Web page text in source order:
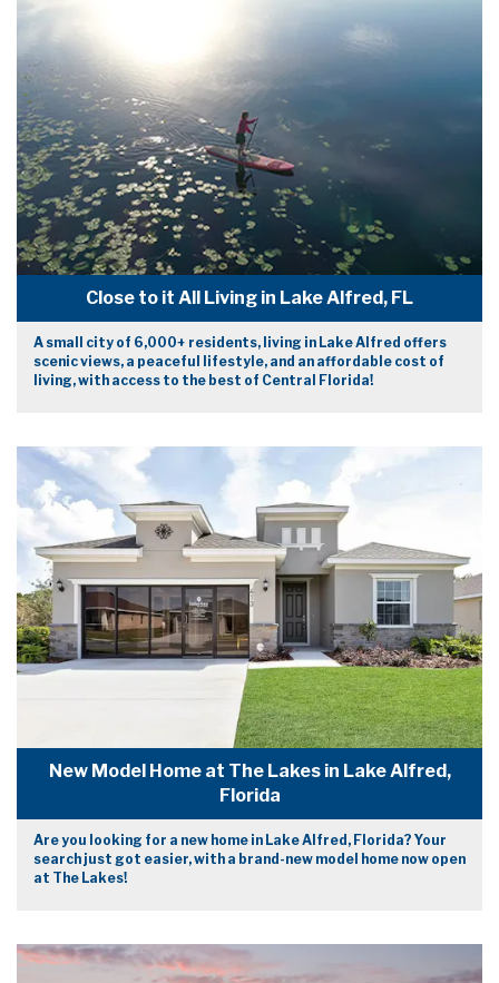
Close to it All Living in Lake Alfred, FL
A small city of 6,000+ residents, living in Lake Alfred offers
scenic views, a peaceful lifestyle, and an affordable cost of
living, with access to the best of Central Florida!
New Model Home at The Lakes in Lake Alfred,
Florida
Are you looking for a new home in Lake Alfred, Florida? Your
search just got easier, with a brand-new model home now open
at The Lakes!